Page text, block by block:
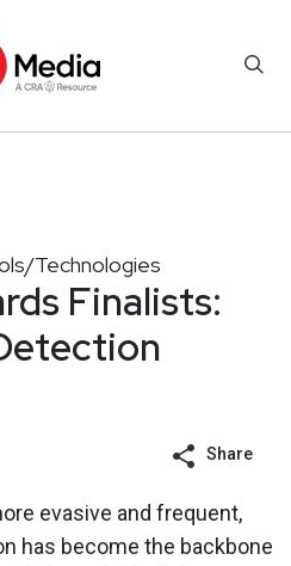
Technologies
Finalists:
Share
evasive and frequent,
has become the backbone